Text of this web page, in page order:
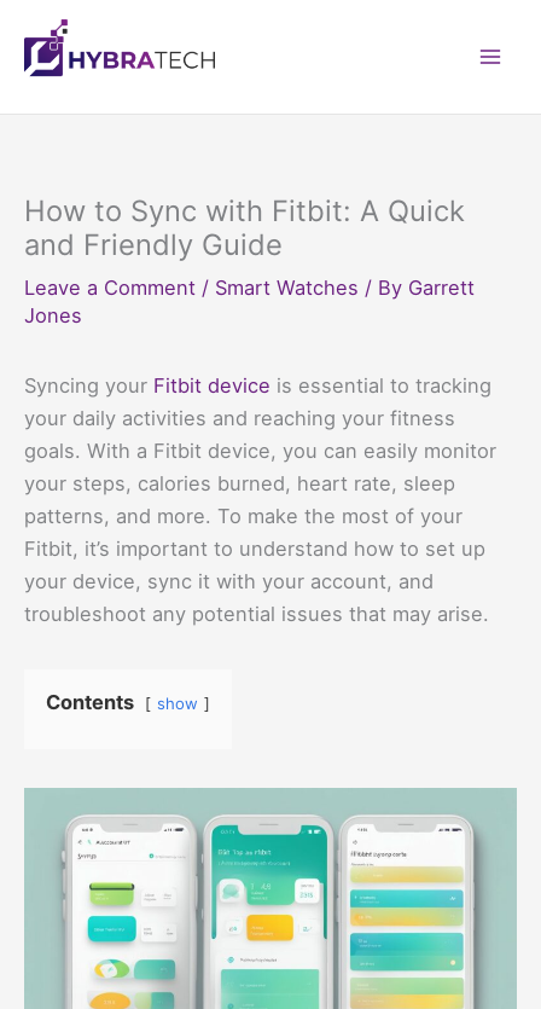
content
How to Sync with Fitbit: A Quick
and Friendly Guide
Leave a Comment / Smart Watches / By Garrett
Jones
Syncing your Fitbit device is essential to tracking
your daily activities and reaching your fitness
goals. With a Fitbit device, you can easily monitor
your steps, calories burned, heart rate, sleep
patterns, and more. To make the most of your
Fitbit, it’s important to understand how to set up
your device, sync it with your account, and
troubleshoot any potential issues that may arise.
Contents show